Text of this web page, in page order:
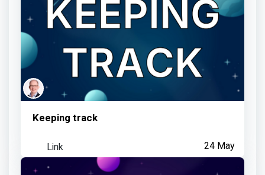
Keeping track
24 May
Link